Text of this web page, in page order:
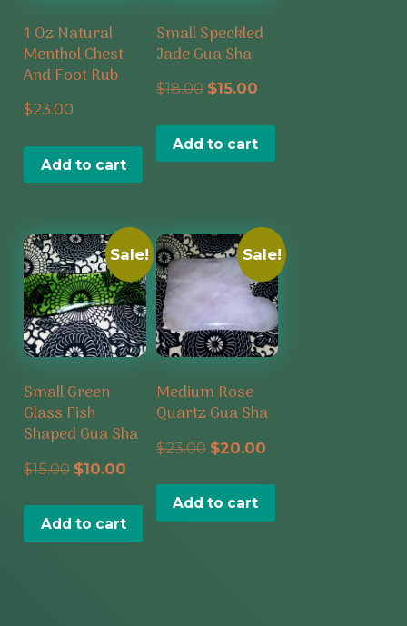
1 Oz Natural
Menthol Chest
And Foot Rub
$23.00
Add to cart
Small Speckled
Jade Gua Sha
$18.00 Original
was:
$15.00Current
is:
Add to cart
Sale!
Small Green
Glass Fish
Shaped Gua Sha
$15.00 Original
was:
$10.00
is:
Add to cart
Sale!
Medium Rose
Quartz Gua Sha
$23.00 Original
was:
$20.00Current
Add to cart